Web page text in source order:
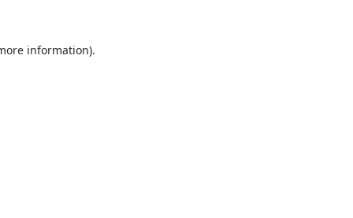
information).